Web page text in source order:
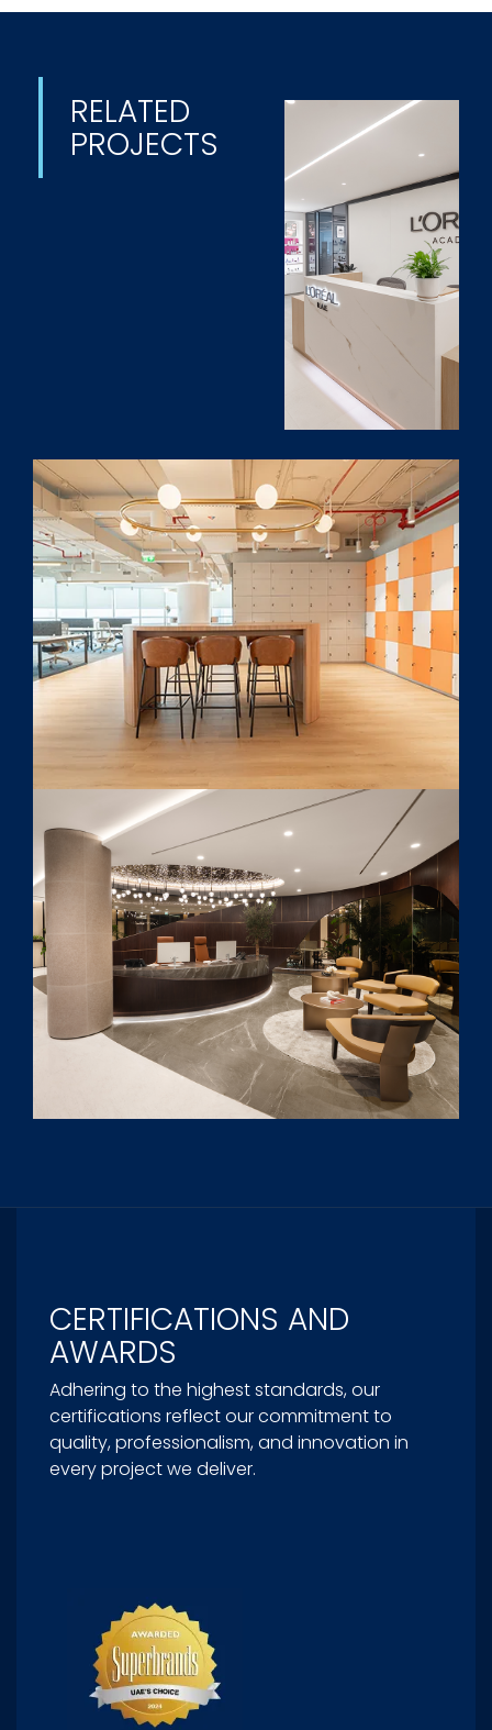
RELATED
PROJECTS
CERTIFICATIONS AND
AWARDS
Adhering to the highest standards, our
certifications reflect our commitment to
quality, professionalism, and innovation in
every project we deliver.